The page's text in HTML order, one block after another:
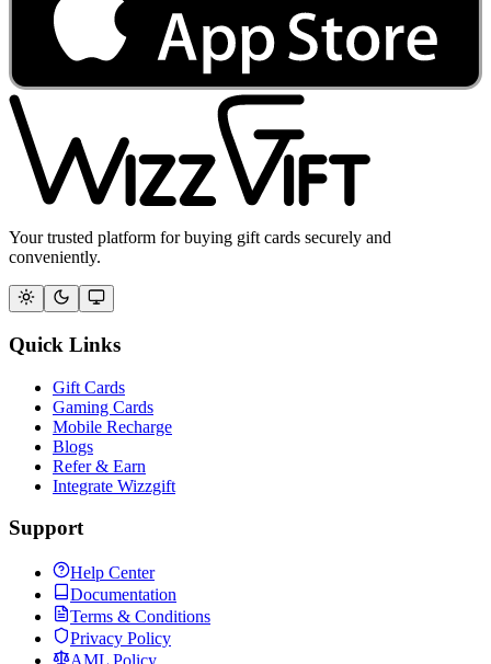
Your trusted platform for buying gift cards securely and
conveniently.
Quick Links
Gift Cards
Gaming Cards
Mobile Recharge
Blogs
Refer & Earn
Integrate Wizzgift
Support
Help Center
Documentation
Terms & Conditions
Privacy Policy
AML Policy